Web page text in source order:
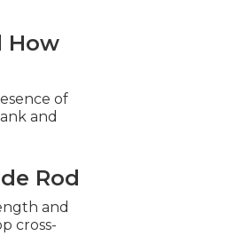
How
of
and
Rod
and
cross-